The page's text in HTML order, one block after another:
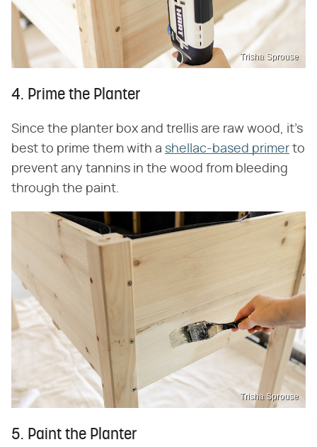
Trisha Sprouse
4. Prime the Planter
Since the planter box and trellis are raw wood, it's
best to prime them with a shellac-based primer to
prevent any tannins in the wood from bleeding
through the paint.
Trisha Sprouse
5. Paint the Planter